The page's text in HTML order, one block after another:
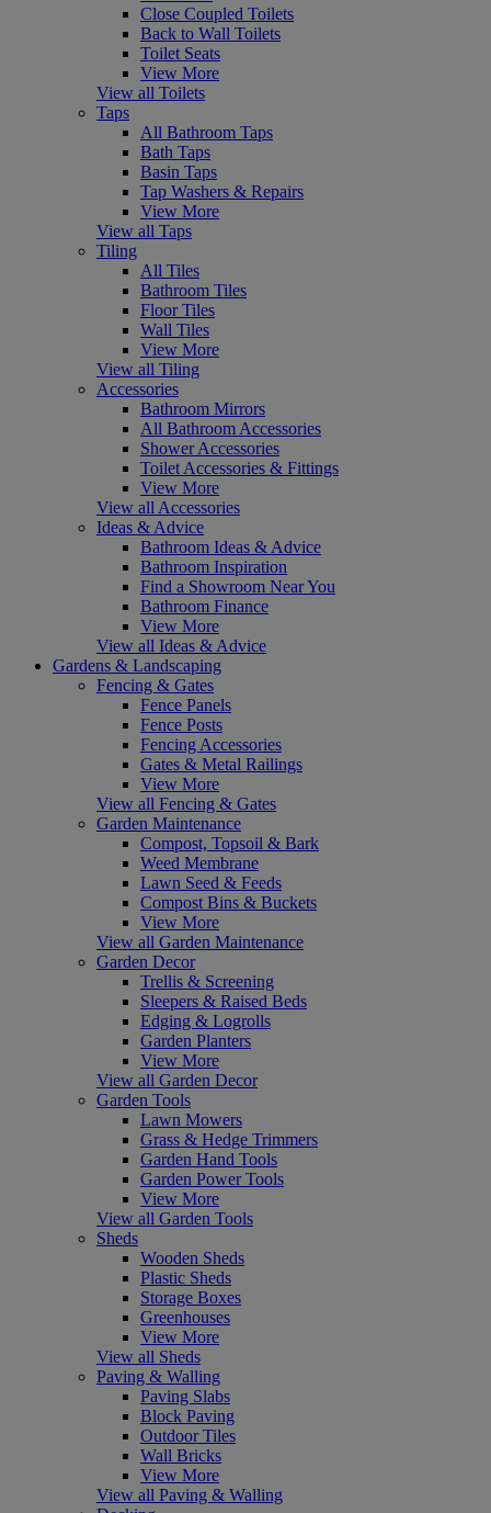
Close Coupled Toilets
Back to Wall Toilets
Toilet Seats
View More
View all Toilets
Taps
All Bathroom Taps
Bath Taps
Basin Taps
Tap Washers & Repairs
View More
View all Taps
Tiling
All Tiles
Bathroom Tiles
Floor Tiles
Wall Tiles
View More
View all Tiling
Accessories
Bathroom Mirrors
All Bathroom Accessories
Shower Accessories
Toilet Accessories & Fittings
View More
View all Accessories
Ideas & Advice
Bathroom Ideas & Advice
Bathroom Inspiration
Find a Showroom Near You
Bathroom Finance
View More
View all Ideas & Advice
Gardens & Landscaping
Fencing & Gates
Fence Panels
Fence Posts
Fencing Accessories
Gates & Metal Railings
View More
View all Fencing & Gates
Garden Maintenance
Compost, Topsoil & Bark
Weed Membrane
Lawn Seed & Feeds
Compost Bins & Buckets
View More
View all Garden Maintenance
Garden Decor
Trellis & Screening
Sleepers & Raised Beds
Edging & Logrolls
Garden Planters
View More
View all Garden Decor
Garden Tools
Lawn Mowers
Grass & Hedge Trimmers
Garden Hand Tools
Garden Power Tools
View More
View all Garden Tools
Sheds
Wooden Sheds
Plastic Sheds
Storage Boxes
Greenhouses
View More
View all Sheds
Paving & Walling
Paving Slabs
Block Paving
Outdoor Tiles
Wall Bricks
View More
View all Paving & Walling